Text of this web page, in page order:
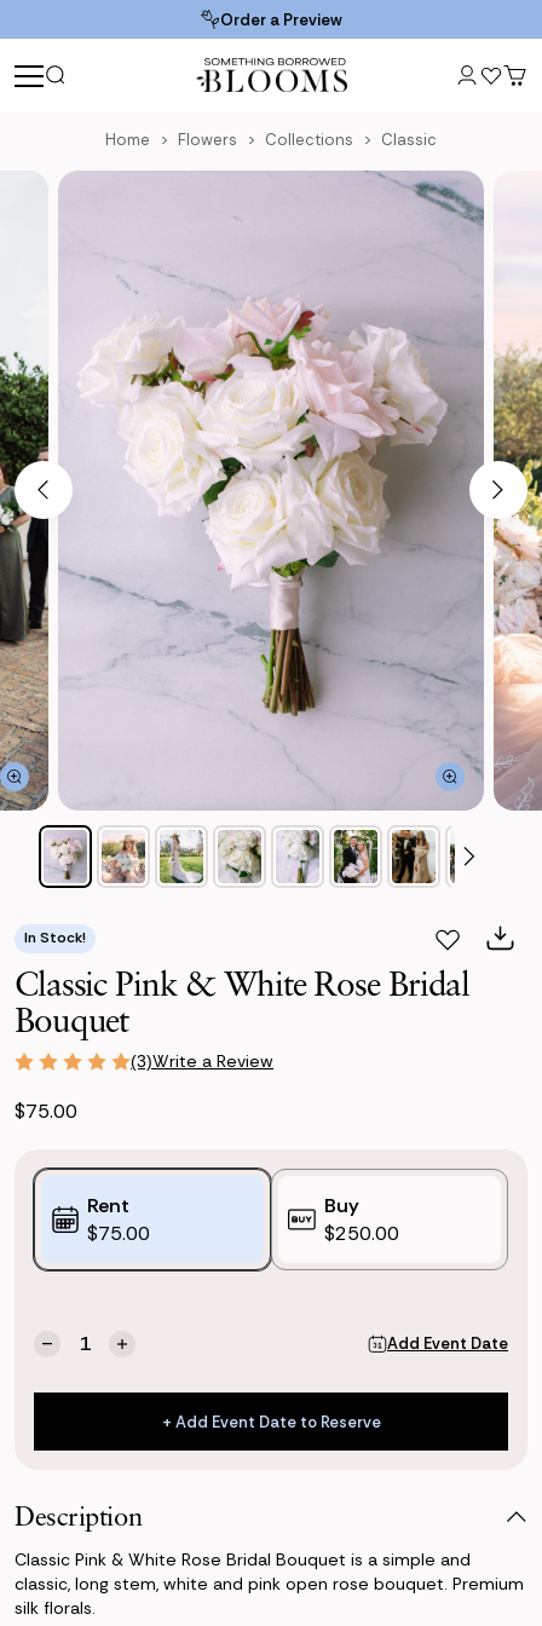
Order a Preview
Home Flowers Collections Classic
In Stock!
Classic Pink & White Rose Bridal
Bouquet
(3)Write a Review
$75.00
Purchase
Options:
(*)
Rent
$75.00
Buy
$250.00
Quantity:
Decrease
of
&
Bridal
Bouquet
Increase
of
Classic
&
Bridal
Add Event Date
+ Add Event Date to Reserve
+ Add Event Date to Reserve
Description
Classic Pink & White Rose Bridal Bouquet is a simple and
classic, long stem, white and pink open rose bouquet. Premium
silk florals.